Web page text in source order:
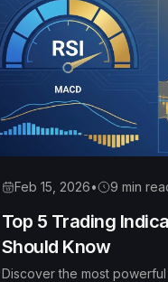
Feb 15, 2026• 9 min
Top 5 Trading
Should Know
Discover the most